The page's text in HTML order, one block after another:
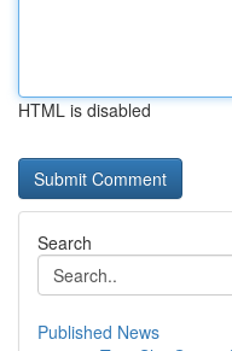
HTML is disabled
Search
Published News